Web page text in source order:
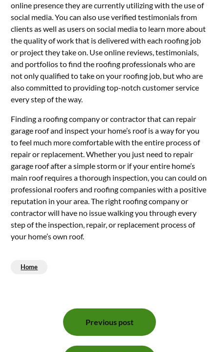
online presence they are currently utilizing with the use of
social media. You can also use verified testimonials from
clients as well as users on social media to learn more about
the quality of work that is delivered with each roofing job
or project they take on. Use online reviews, testimonials,
and portfolios to find the roofing professionals who are
not only qualified to take on your roofing job, but who are
also committed to providing top-notch customer service
every step of the way.
Finding a roofing company or contractor that can repair
garage roof and inspect your home’s roof is a way for you
to feel much more comfortable with the entire process of
repair or replacement. Whether you just need to repair
garage roof after a simple storm or if your entire home’s
main roof requires a thorough inspection, you can could on
professional roofers and roofing companies with a positive
reputation in your area. The right roofing company or
contractor will have no issue walking you through every
step of the inspection, repair, or replacement process of
your home’s own roof.
Home
navigation
Previous post